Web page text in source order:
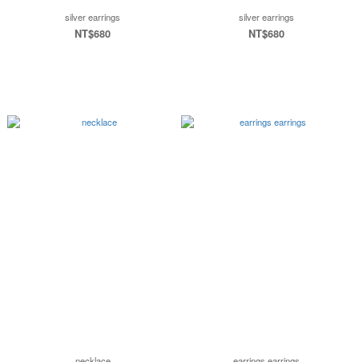
silver earrings
NT$680
silver earrings
NT$680